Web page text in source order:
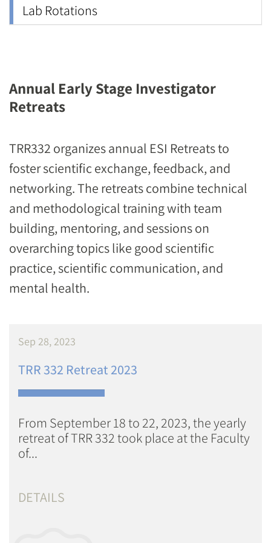
Lab Rotations
Annual Early Stage Investigator
Retreats
TRR332 organizes annual ESI Retreats to
foster scientific exchange, feedback, and
networking. The retreats combine technical
and methodological training with team
building, mentoring, and sessions on
overarching topics like good scientific
practice, scientific communication, and
mental health.
Sep 28, 2023
TRR 332 Retreat 2023
From September 18 to 22, 2023, the yearly
retreat of TRR 332 took place at the Faculty
of...
DETAILS